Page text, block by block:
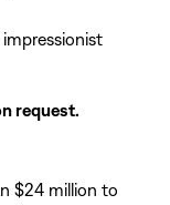
request.
$24 million to